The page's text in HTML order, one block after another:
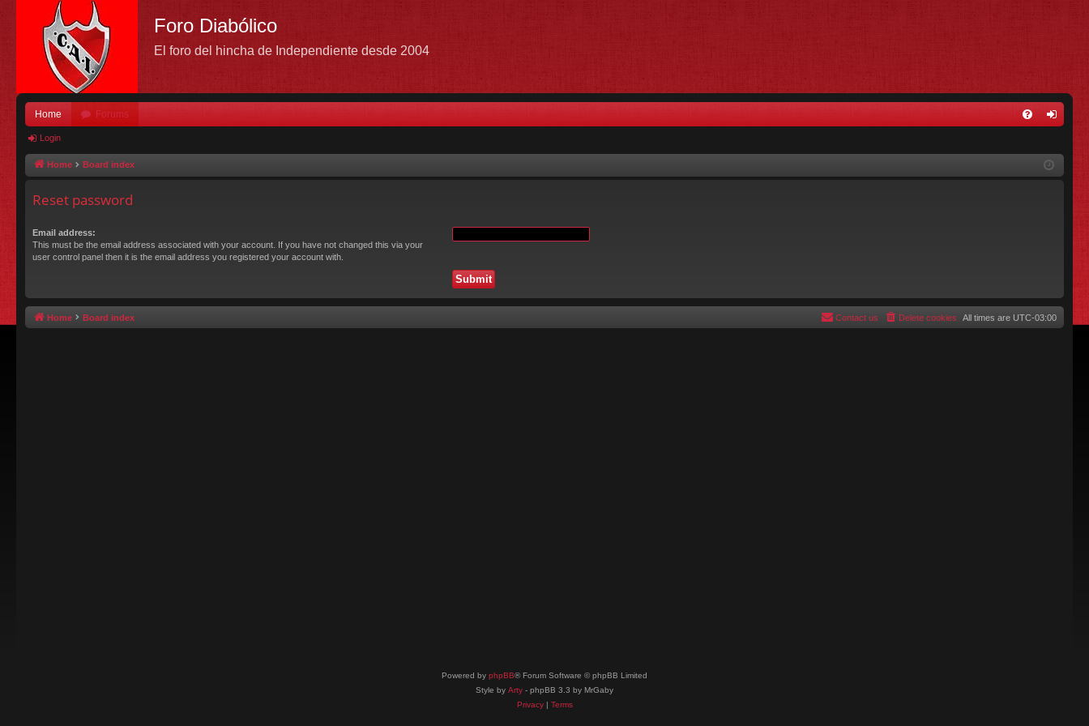
Foro Diabólico
El foro del hincha de Independiente desde 2004
Home Forums
in
Login
Home Board index
Reset password
Email address:
This must be the email address associated with your account. If you have not changed this via your
user control panel then it is the email address you registered your account with.
Home Board index All times are UTC-03:00
Delete cookies
Contact us
Powered by phpBB® Forum Software © phpBB Limited
Style by Arty - phpBB 3.3 by MrGaby
Privacy| Terms